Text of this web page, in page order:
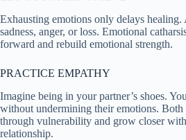
Exhausting emotions only delays
sadness, anger, or loss. Emotional
forward and rebuild emotional strength.
PRACTICE EMPATHY
Imagine being in your partner’s shoes.
without undermining their emotions.
through vulnerability and grow closer
relationship.